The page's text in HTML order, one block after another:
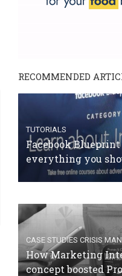
RECOMMENDED
TUTORIALS
Facebook
everything you
CASE STUDIES CRISIS
How Marketing
concept boosted